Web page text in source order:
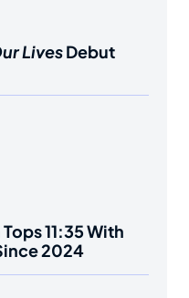
LivesDebut
11:35 With
2024